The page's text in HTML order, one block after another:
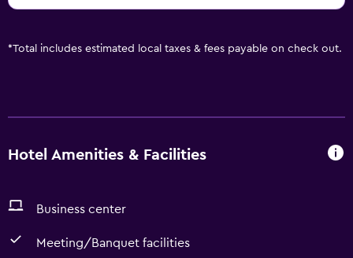
*Total includes estimated local taxes & fees payable on check out.
Hotel Amenities & Facilities
Business center
Meeting/Banquet facilities